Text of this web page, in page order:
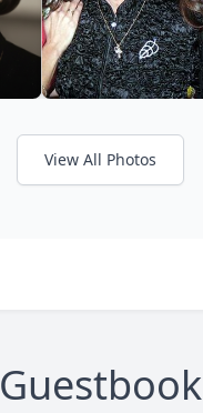
View All Photos
Guestbook